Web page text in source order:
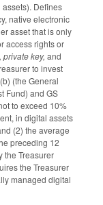
Defines
native electronic
asset that is only
access rights or
key, and
to invest
(the General
Fund) and GS
to exceed 10%
in digital assets
(2) the average
preceding 12
the Treasurer
the Treasurer
managed digital